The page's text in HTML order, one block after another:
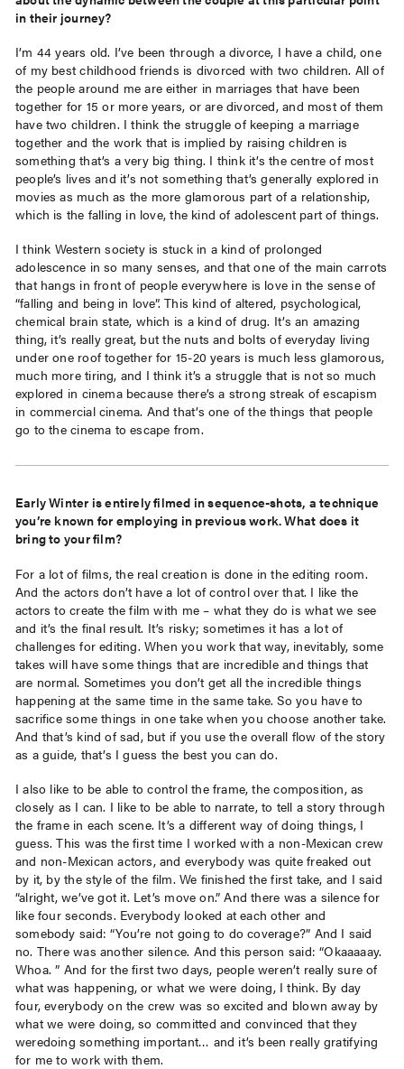
in their journey?
I’m 44 years old. I’ve been through a divorce, I have a child, one
of my best childhood friends is divorced with two children. All of
the people around me are either in marriages that have been
together for 15 or more years, or are divorced, and most of them
have two children. I think the struggle of keeping a marriage
together and the work that is implied by raising children is
something that’s a very big thing. I think it’s the centre of most
people’s lives and it’s not something that’s generally explored in
movies as much as the more glamorous part of a relationship,
which is the falling in love, the kind of adolescent part of things.
I think Western society is stuck in a kind of prolonged
adolescence in so many senses, and that one of the main carrots
that hangs in front of people everywhere is love in the sense of
“falling and being in love”. This kind of altered, psychological,
chemical brain state, which is a kind of drug. It’s an amazing
thing, it’s really great, but the nuts and bolts of everyday living
under one roof together for 15-20 years is much less glamorous,
much more tiring, and I think it’s a struggle that is not so much
explored in cinema because there’s a strong streak of escapism
in commercial cinema. And that’s one of the things that people
go to the cinema to escape from.
Early Winter is entirely filmed in sequence-shots, a technique
you’re known for employing in previous work. What does it
bring to your film?
For a lot of films, the real creation is done in the editing room.
And the actors don’t have a lot of control over that. I like the
actors to create the film with me – what they do is what we see
and it’s the final result. It’s risky; sometimes it has a lot of
challenges for editing. When you work that way, inevitably, some
takes will have some things that are incredible and things that
are normal. Sometimes you don’t get all the incredible things
happening at the same time in the same take. So you have to
sacrifice some things in one take when you choose another take.
And that’s kind of sad, but if you use the overall flow of the story
as a guide, that’s I guess the best you can do.
I also like to be able to control the frame, the composition, as
closely as I can. I like to be able to narrate, to tell a story through
the frame in each scene. It’s a different way of doing things, I
guess. This was the first time I worked with a non-Mexican crew
and non-Mexican actors, and everybody was quite freaked out
by it, by the style of the film. We finished the first take, and I said
“alright, we’ve got it. Let’s move on.” And there was a silence for
like four seconds. Everybody looked at each other and
somebody said: “You’re not going to do coverage?” And I said
no. There was another silence. And this person said: “Okaaaaay.
Whoa. ” And for the first two days, people weren’t really sure of
what was happening, or what we were doing, I think. By day
four, everybody on the crew was so excited and blown away by
what we were doing, so committed and convinced that they
weredoing something important… and it’s been really gratifying
for me to work with them.